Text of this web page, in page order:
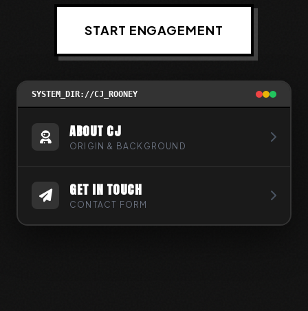
START ENGAGEMENT
SYSTEM_DIR://CJ_ROONEY
ABOUT CJ
ORIGIN & BACKGROUND
GET IN TOUCH
CONTACT FORM